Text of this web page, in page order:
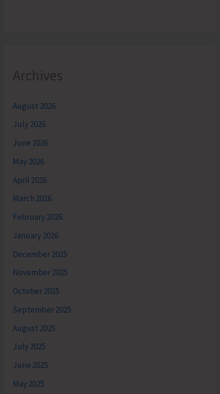
Archives
August 2026
July 2026
June 2026
May 2026
April 2026
March 2026
February 2026
January 2026
December 2025
November 2025
October 2025
September 2025
August 2025
July 2025
June 2025
May 2025